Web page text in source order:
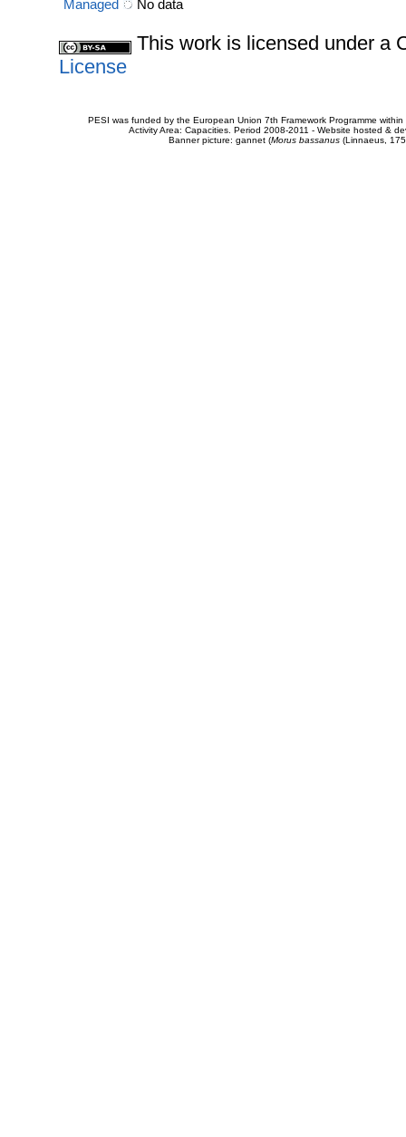
Managed No data
This work is licensed under a
License
PESI was funded by the European Union 7th Framework Programme
Activity Area: Capacities. Period 2008-2011 - Website hosted &
Banner picture: gannet (Morus bassanus(Linnaeus,